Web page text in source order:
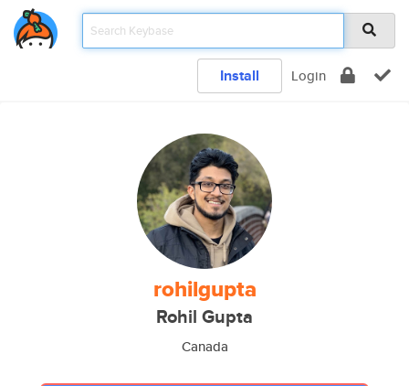
Install Login
rohilgupta
Rohil Gupta
Canada